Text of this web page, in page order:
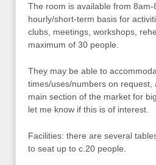
The room is available from 8am-
hourly/short-term basis for
clubs, meetings, workshops,
maximum of 30 people.
They may be able to
times/uses/numbers on request,
main section of the market for
let me know if this is of interest.
Facilities: there are several
to seat up to c.20 people.